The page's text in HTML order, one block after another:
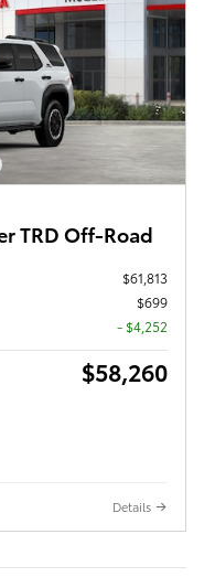
TRD Off-Road
$61,813
$699
- $4,252
$58,260
Details